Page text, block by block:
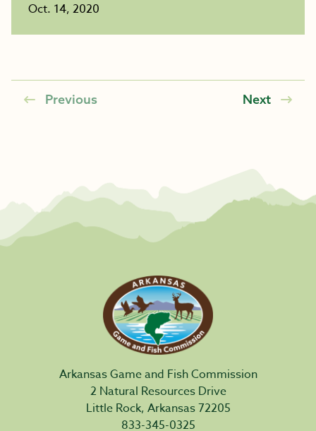
Oct. 14, 2020
Previous Next
Arkansas Game and Fish Commission
2 Natural Resources Drive
Little Rock, Arkansas 72205
833-345-0325